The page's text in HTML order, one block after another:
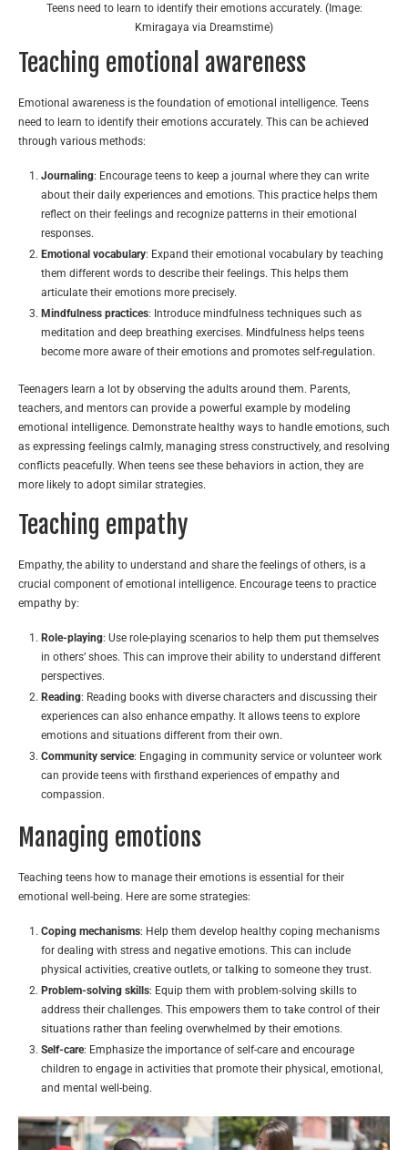
Teens need to learn to identify their emotions accurately. (Image:
Kmiragaya via Dreamstime)
Teaching emotional awareness
Emotional awareness is the foundation of emotional intelligence. Teens
need to learn to identify their emotions accurately. This can be achieved
through various methods:
Journaling: Encourage teens to keep a journal where they can write
about their daily experiences and emotions. This practice helps them
reflect on their feelings and recognize patterns in their emotional
responses.
Emotional vocabulary: Expand their emotional vocabulary by teaching
them different words to describe their feelings. This helps them
articulate their emotions more precisely.
Mindfulness practices: Introduce mindfulness techniques such as
meditation and deep breathing exercises. Mindfulness helps teens
become more aware of their emotions and promotes self-regulation.
Teenagers learn a lot by observing the adults around them. Parents,
teachers, and mentors can provide a powerful example by modeling
emotional intelligence. Demonstrate healthy ways to handle emotions, such
as expressing feelings calmly, managing stress constructively, and resolving
conflicts peacefully. When teens see these behaviors in action, they are
more likely to adopt similar strategies.
Teaching empathy
Empathy, the ability to understand and share the feelings of others, is a
crucial component of emotional intelligence. Encourage teens to practice
empathy by:
Role-playing: Use role-playing scenarios to help them put themselves
in others’ shoes. This can improve their ability to understand different
perspectives.
Reading: Reading books with diverse characters and discussing their
experiences can also enhance empathy. It allows teens to explore
emotions and situations different from their own.
Community service: Engaging in community service or volunteer work
can provide teens with firsthand experiences of empathy and
compassion.
Managing emotions
Teaching teens how to manage their emotions is essential for their
emotional well-being. Here are some strategies:
Coping mechanisms: Help them develop healthy coping mechanisms
for dealing with stress and negative emotions. This can include
physical activities, creative outlets, or talking to someone they trust.
Problem-solving skills: Equip them with problem-solving skills to
address their challenges. This empowers them to take control of their
situations rather than feeling overwhelmed by their emotions.
Self-care: Emphasize the importance of self-care and encourage
children to engage in activities that promote their physical, emotional,
and mental well-being.